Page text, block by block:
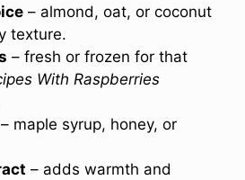
– almond, oat, or coconut
texture.
– fresh or frozen for that
With Raspberries
– maple syrup, honey, or
– adds warmth and